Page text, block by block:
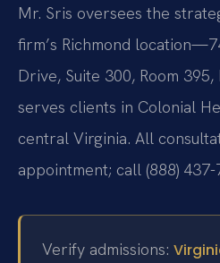
Mr. Sris oversees the
firm’s Richmond
Drive, Suite 300, Room
serves clients in Colonial
central Virginia. All
appointment; call (888)
Verify admissions: